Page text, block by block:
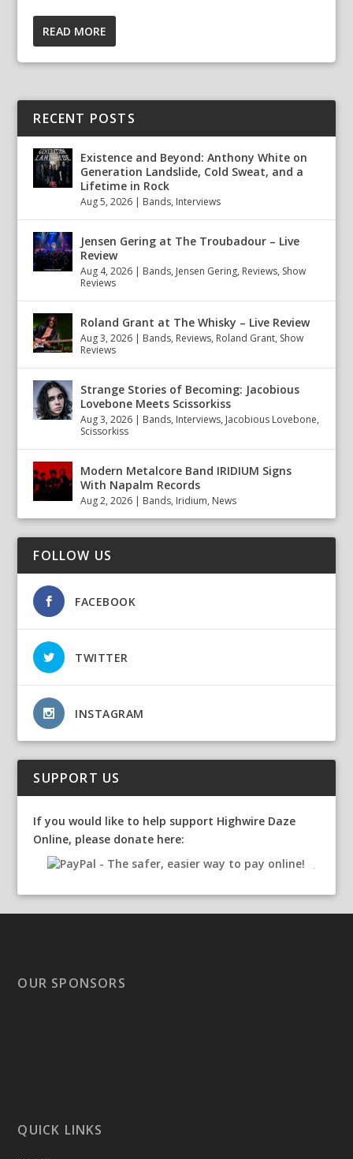
READ MORE
RECENT POSTS
Existence and Beyond: Anthony White on
Generation Landslide, Cold Sweat, and a
Lifetime in Rock
Aug 5, 2026 | Bands, Interviews
Jensen Gering at The Troubadour – Live
Review
Aug 4, 2026 | Bands, Jensen Gering, Reviews, Show
Reviews
Roland Grant at The Whisky – Live Review
Aug 3, 2026 | Bands, Reviews, Roland Grant, Show
Reviews
Strange Stories of Becoming: Jacobious
Lovebone Meets Scissorkiss
Aug 3, 2026 | Bands, Interviews, Jacobious Lovebone,
Scissorkiss
Modern Metalcore Band IRIDIUM Signs
With Napalm Records
Aug 2, 2026 | Bands, Iridium, News
FOLLOW US
FACEBOOK
TWITTER
INSTAGRAM
SUPPORT US
If you would like to help support Highwire Daze
Online, please donate here:
OUR SPONSORS
QUICK LINKS